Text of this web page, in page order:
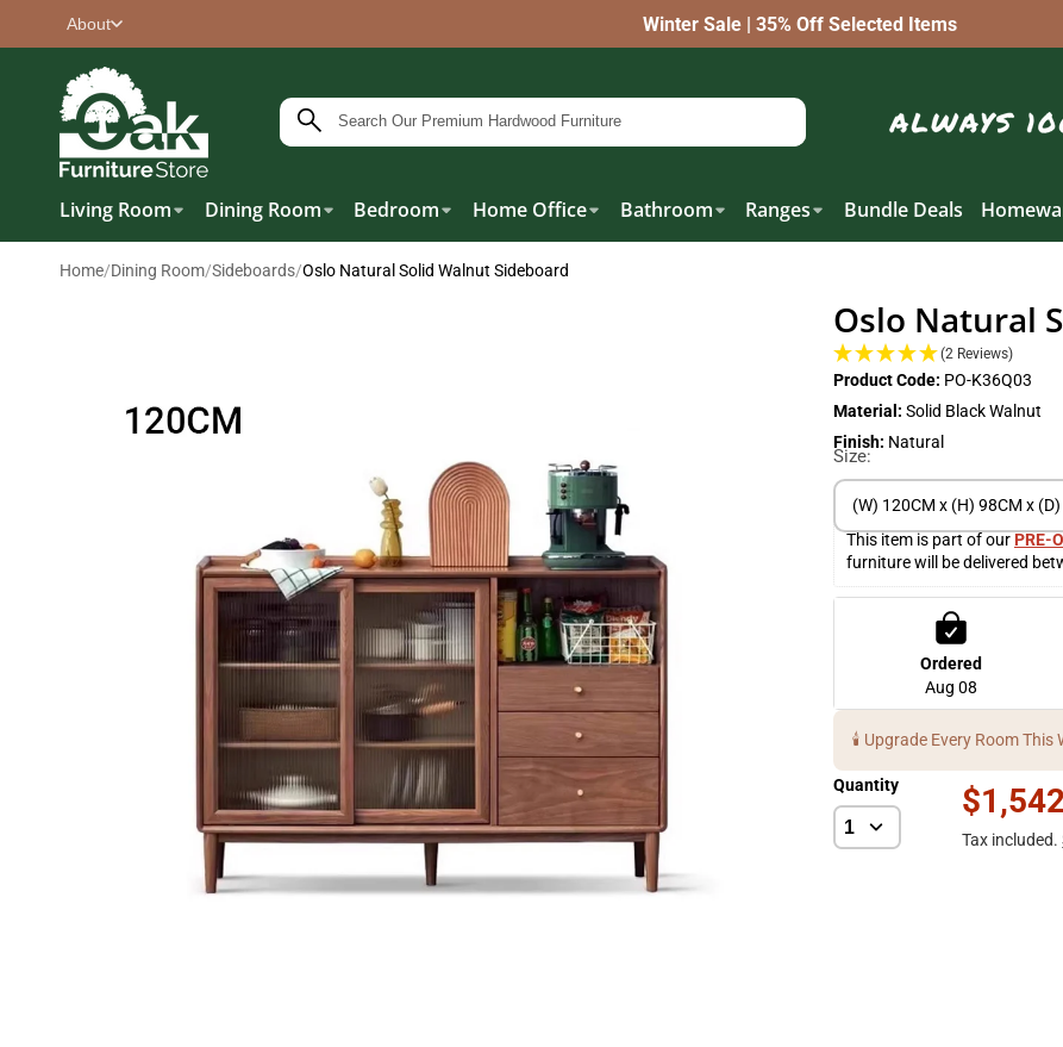
About Winter Sale | 35% Off Selected Items
Living Room Dining Room Bedroom Home Office Bathroom Ranges Bundle Deals
Home/Dining Room/Sideboards/Oslo Natural Solid Walnut Sideboard
Oslo Natural
(2 Reviews)
Product Code: PO-K36Q03
Material: Solid Black Walnut
Finish: Natural
Size:
(W) 120CM x (H) 98CM x
This item is part of our PRE-
furniture will be delivered
Ordered
Aug 08
🕯️ Upgrade Every Room This
Quantity
Tax included.